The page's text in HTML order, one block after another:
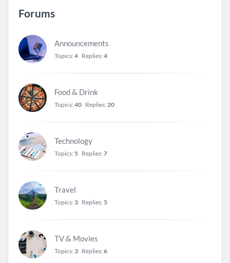
Forums
Announcements
Topics: 4 Replies: 4
Food & Drink
Topics: 40 Replies: 20
Technology
Topics: 5 Replies: 7
Travel
Topics: 3 Replies: 5
TV & Movies
Topics: 3 Replies: 6